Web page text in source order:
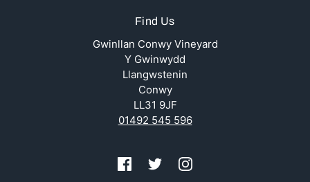
Find Us
Gwinllan Conwy Vineyard
Y Gwinwydd
Llangwstenin
Conwy
LL31 9JF
01492 545 596